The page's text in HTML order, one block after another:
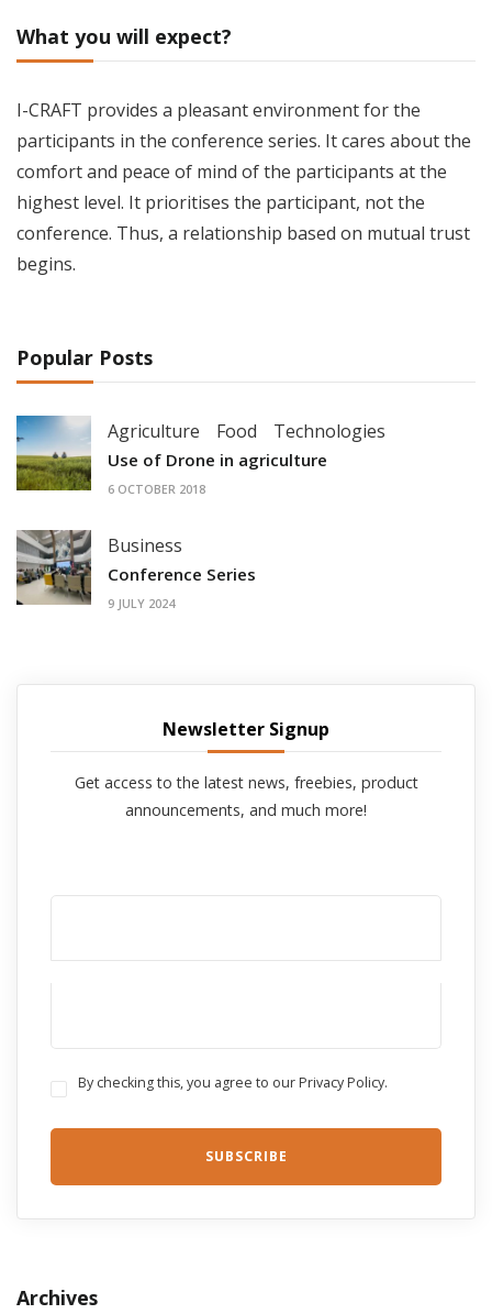
What you will expect?
I-CRAFT provides a pleasant environment for the
participants in the conference series. It cares about the
comfort and peace of mind of the participants at the
highest level. It prioritises the participant, not the
conference. Thus, a relationship based on mutual trust
begins.
Popular Posts
Agriculture Food Technologies
Use of Drone in agriculture
6 OCTOBER 2018
Business
Conference Series
9 JULY 2024
Newsletter Signup
Get access to the latest news, freebies, product
announcements, and much more!
By checking this, you agree to our Privacy Policy.
Archives